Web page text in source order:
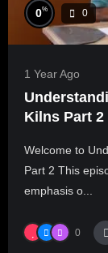
0% 0
1 Year Ago
Kilns Part 2
Welcome to
Part 2 This
emphasis o...
0